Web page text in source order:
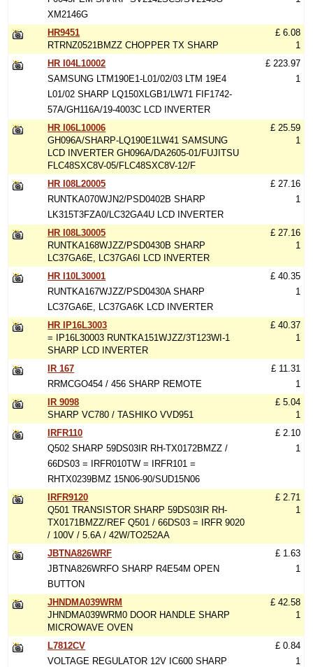
XM2146G
HR9451
RTRNZ0521BMZZ CHOPPER TX SHARP
£ 6.08
1
HR I04L10002
SAMSUNG LTM190E1-L01/02/03 LTM 19E4
L01/02 SHARP LQ150XLGB1/LW71 FIF1742-
57A/GH116A/19-4003C LCD INVERTER
£ 223.97
1
HR I06L10006
GH096A/SHARP-LQ190E1LW41 SAMSUNG
LCD INVERTER GH096A/DA2605-01/FUJITSU
FLC48SXC8V-05/FLC48SXC8V-12/F
£ 25.59
1
HR I08L20005
RUNTKA070WJN2/PSD0402B SHARP
LK315T3FZA0/LC32GA4U LCD INVERTER
£ 27.16
1
HR I08L30005
RUNTKA168WJZZ/PSD0430B SHARP
LC37GA6E, LC37GA6I LCD INVERTER
£ 27.16
1
HR I10L30001
RUNTKA167WJZZ/PSD0430A SHARP
LC37GA6E, LC37GA6K LCD INVERTER
£ 40.35
1
HR IP16L3003
= IP16L30003 RUNTKA151WJZZ/3T123WI-1
SHARP LCD INVERTER
£ 40.37
1
IR 167
RRMCGO454 / 456 SHARP REMOTE
£ 11.31
1
IR 9098
SHARP VC780 / TASHIKO VVD951
£ 5.04
1
IRFR110
Q502 SHARP 59DS03IR RH-TX0172BMZZ /
66DS03 = IRFR010TW = IRFR101 =
RHTX0239BMZ 15N06-90/SUD15N06
£ 2.10
1
IRFR9120
Q501 TRANSISTOR SHARP 59DS03IR RH-
TX0171BMZZ/REF Q501 / 66DS03 = IRFR 9020
/ 100V / 5.6A / 42W/TO252AA
£ 2.71
1
JBTNA826WRF
JBTNA826WRFO SHARP R4E54M OPEN
BUTTON
£ 1.63
1
JHNDMA039WRM
JHNDMA039WRM0 DOOR HANDLE SHARP
MICROWAVE OVEN
£ 42.58
1
L7812CV
VOLTAGE REGULATOR 12V IC600 SHARP
£ 0.84
1